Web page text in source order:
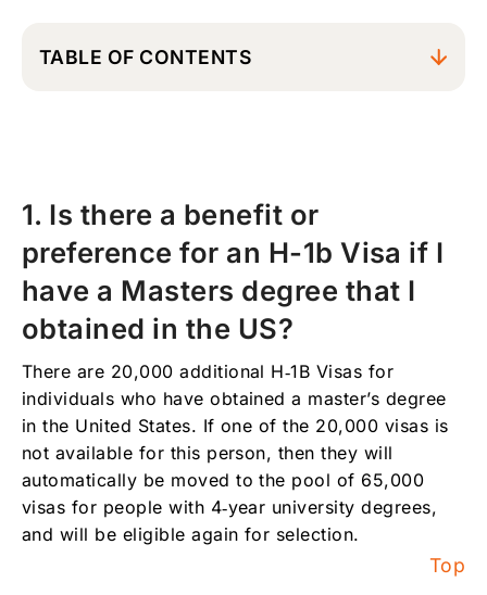
TABLE OF CONTENTS
employer? and do I need to wait for the H-1B
transfer to be completed before I can start
working with the new employer?
3. What is a prevailing wage?
4. I have been living in the United States for
almost five years under an H-1b Visa and my
visa will be expiring soon, are there any
options for me to stay here longer or to
obtain my green card?
5. How do I calculate when I will be entering
my 6th year with an H-1B Visa? Does the time
I traveled outside the U.S. count for
calculating the time under an H-1B visa?
1. Is there a benefit or
preference for an H-1b Visa if I
have a Masters degree that I
obtained in the US?
There are 20,000 additional H‑1B Visas for
individuals who have obtained a master’s degree
in the United States. If one of the 20,000 visas is
not available for this person, then they will
automatically be moved to the pool of 65,000
visas for people with 4‑year university degrees,
and will be eligible again for selection.
Top